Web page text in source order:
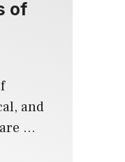
of
and
…